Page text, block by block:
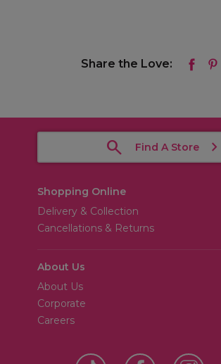
Share the Love:
Find A Store
Shopping Online
Delivery & Collection
Cancellations & Returns
About Us
About Us
Corporate
Careers